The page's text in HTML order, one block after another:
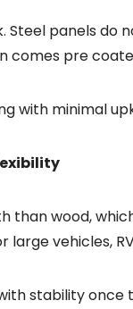
Steel panels
comes pre
with minimal
than wood,
large vehicles,
stability